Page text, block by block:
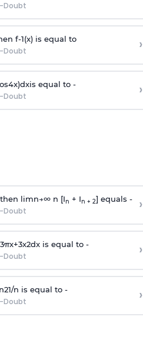
Doubt
f-1(x)is equal to
Doubt ›
4x)dxis equal to -
Doubt ›
limn→∞n [In + In + 2] equals -
Doubt ›
3πx+3x2dx is equal to -
Doubt ›
21/n is equal to -
Doubt ›